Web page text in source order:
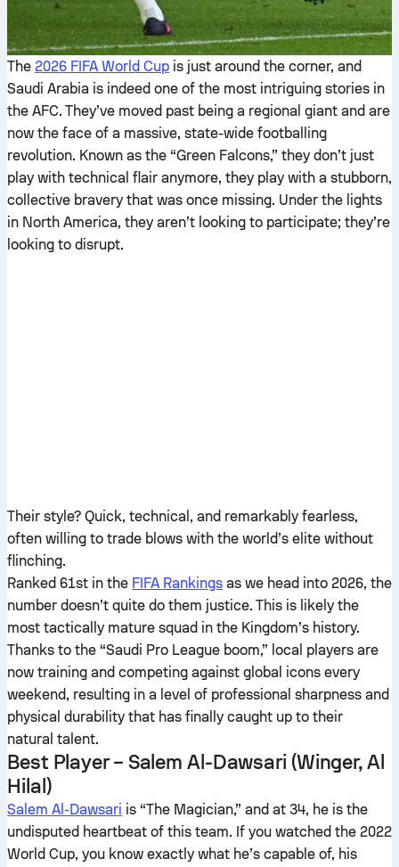
The 2026 FIFA World Cup is just around the corner, and
Saudi Arabia is indeed one of the most intriguing stories in
the AFC. They’ve moved past being a regional giant and are
now the face of a massive, state-wide footballing
revolution. Known as the “Green Falcons,” they don’t just
play with technical flair anymore, they play with a stubborn,
collective bravery that was once missing. Under the lights
in North America, they aren’t looking to participate; they’re
looking to disrupt.
Their style? Quick, technical, and remarkably fearless,
often willing to trade blows with the world’s elite without
flinching.
Ranked 61st in the FIFA Rankings as we head into 2026, the
number doesn’t quite do them justice. This is likely the
most tactically mature squad in the Kingdom’s history.
Thanks to the “Saudi Pro League boom,” local players are
now training and competing against global icons every
weekend, resulting in a level of professional sharpness and
physical durability that has finally caught up to their
natural talent.
Best Player – Salem Al-Dawsari (Winger, Al
Hilal)
Salem Al-Dawsari is “The Magician,” and at 34, he is the
undisputed heartbeat of this team. If you watched the 2022
World Cup, you know exactly what he’s capable of, his